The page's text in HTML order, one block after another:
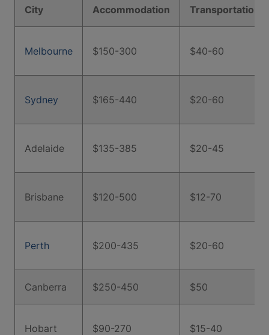
City Accommodation Transportation
Melbourne $150-300 $40-60
Sydney $165-440 $20-60
Adelaide $135-385 $20-45
Brisbane $120-500 $12-70
Perth $200-435 $20-60
Canberra $250-450 $50
Hobart $90-270 $15-40